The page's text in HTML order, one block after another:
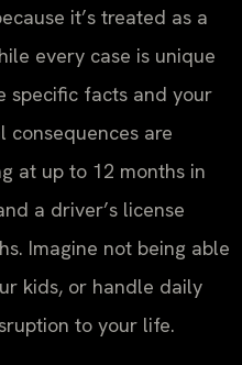
it’s treated as a
every case is unique
specific facts and your
consequences are
at up to 12 months in
a driver’s license
Imagine not being able
kids, or handle daily
to your life.